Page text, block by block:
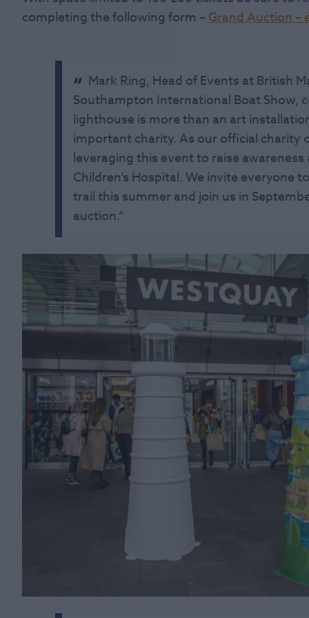
completing the following form –Grand Auction –
Mark Ring, Head of Events at British
Southampton International Boat Show,
lighthouse is more than an art
important charity. As our official charity
leveraging this event to raise
Children’s Hospital. We invite everyone
trail this summer and join us in
auction.”